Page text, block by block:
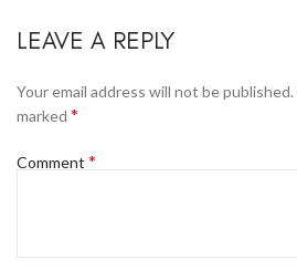
LEAVE A REPLY
Your email address will not be published.
marked *
Comment *